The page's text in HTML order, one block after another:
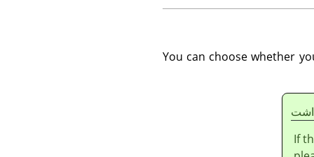
You can choose whether
If